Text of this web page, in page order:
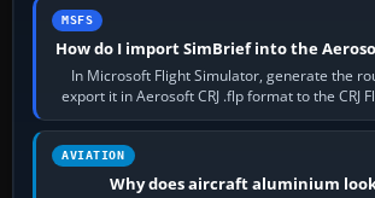
MSFS
How do I import SimBrief into the
In Microsoft Flight Simulator, generate the
export it in Aerosoft CRJ .flp format to the CRJ
then load the…
AVIATION
Why does aircraft aluminium